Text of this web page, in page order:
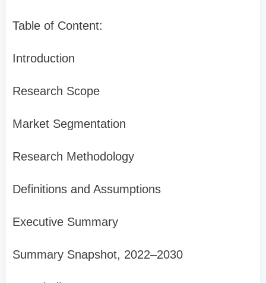
Table of Content:
Introduction
Research Scope
Market Segmentation
Research Methodology
Definitions and Assumptions
Executive Summary
Summary Snapshot, 2022–2030